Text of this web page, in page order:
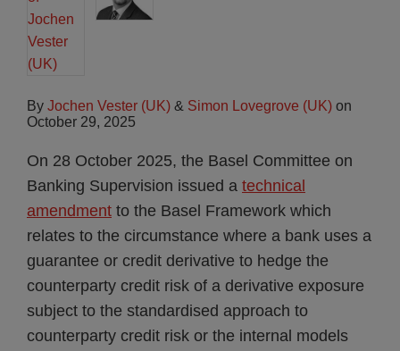
By Jochen Vester (UK) & Simon Lovegrove (UK) on
October 29, 2025
On 28 October 2025, the Basel Committee on
Banking Supervision issued a technical
amendment to the Basel Framework which
relates to the circumstance where a bank uses a
guarantee or credit derivative to hedge the
counterparty credit risk of a derivative exposure
subject to the standardised approach to
counterparty credit risk or the internal models